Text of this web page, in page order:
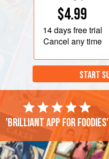
$4.99
14 daysfree trial
Cancel any time
START
'Brilliant app for foodies'